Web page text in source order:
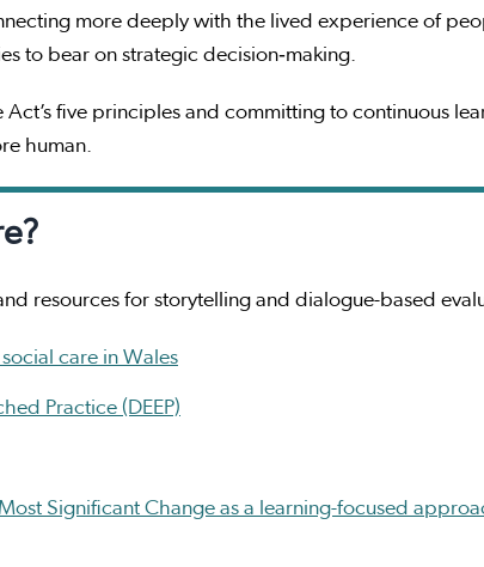
more deeply with the lived experience of
to bear on strategic decision‑making.
five principles and committing to continuous
human.
resources for storytelling and dialogue-based
care in Wales
Practice (DEEP)
Significant Change as a learning-focused